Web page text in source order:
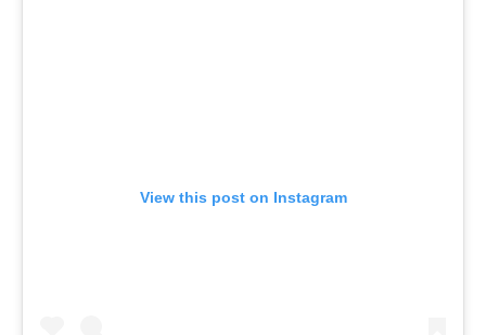
View this post on Instagram